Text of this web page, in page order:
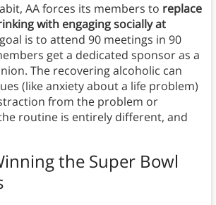
AA forces its members to replace
with engaging socially at
is to attend 90 meetings in 90
get a dedicated sponsor as a
The recovering alcoholic can
(like anxiety about a life problem)
from the problem or
routine is entirely different, and
the Super Bowl